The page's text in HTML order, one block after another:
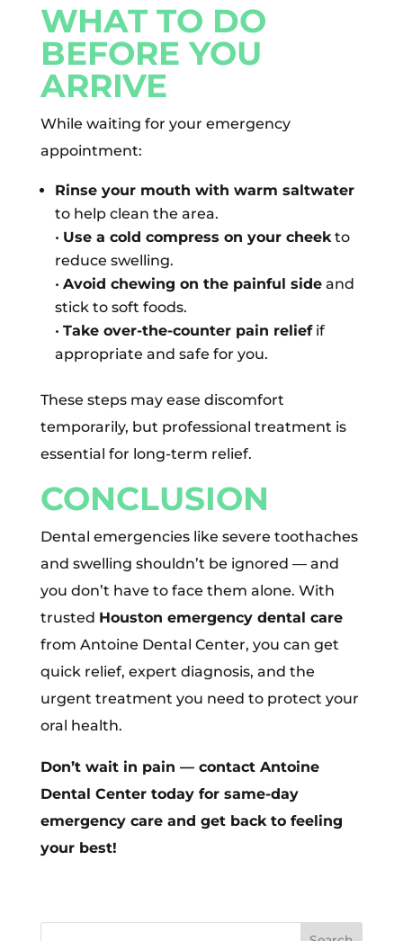
WHAT TO DO
BEFORE YOU
ARRIVE
While waiting for your emergency
appointment:
Rinse your mouth with warm saltwater
to help clean the area.
• Use a cold compress on your cheekto
reduce swelling.
• Avoid chewing on the painful sideand
stick to soft foods.
• Take over-the-counter pain reliefif
appropriate and safe for you.
These steps may ease discomfort
temporarily, but professional treatment is
essential for long-term relief.
CONCLUSION
Dental emergencies like severe toothaches
and swelling shouldn’t be ignored — and
you don’t have to face them alone. With
trusted Houston emergency dental care
from Antoine Dental Center, you can get
quick relief, expert diagnosis, and the
urgent treatment you need to protect your
oral health.
Don’t wait in pain — contact Antoine
Dental Center today for same-day
emergency care and get back to feeling
your best!